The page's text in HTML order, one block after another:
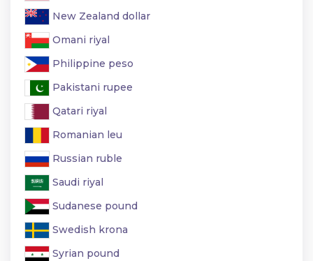
New Zealand dollar
Omani riyal
Philippine peso
Pakistani rupee
Qatari riyal
Romanian leu
Russian ruble
Saudi riyal
Sudanese pound
Swedish krona
Syrian pound